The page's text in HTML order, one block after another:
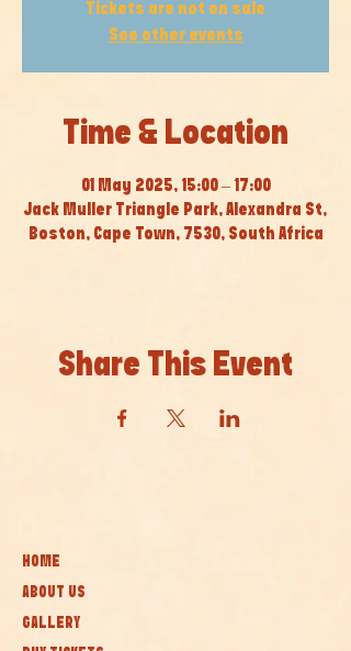
Tickets are not on sale
See other events
Time & Location
01 May 2025, 15:00 – 17:00
Jack Muller Triangle Park, Alexandra St,
Boston, Cape Town, 7530, South Africa
Share This Event
HOME
ABOUT US
GALLERY